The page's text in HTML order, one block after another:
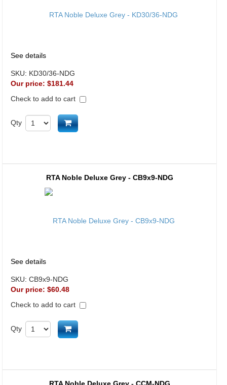
See details
SKU: KD30/36-NDG
Our price: $181.44
Check to add to cart
Qty Add to cart
RTA Noble Deluxe Grey - CB9x9-NDG
See details
SKU: CB9x9-NDG
Our price: $60.48
Check to add to cart
Qty Add to cart
RTA Noble Deluxe Grey - CCM-NDG